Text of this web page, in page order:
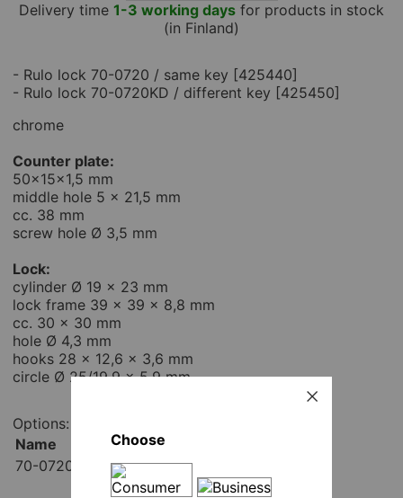
- Rulo lock 70-0720 / same key [425440]
- Rulo lock 70-0720KD / different key [425450]
chrome
Counter plate:
50x15x1,5 mm
middle hole 5 x 21,5 mm
cc. 38 mm
screw hole Ø 3,5 mm
Lock:
cylinder Ø 19 x 23 mm
lock frame 39 x 39 x 8,8 mm
cc. 30 x 30 mm
hole Ø 4,3 mm
hooks 28 x 12,6 x 3,6 mm
circle Ø 25/19,9 x 5,9 mm
Delivery time 1-3 working days for products in stock
(in Finland)
Options:
Name
70-0720 / same key [425440]
Add to cart
Choose